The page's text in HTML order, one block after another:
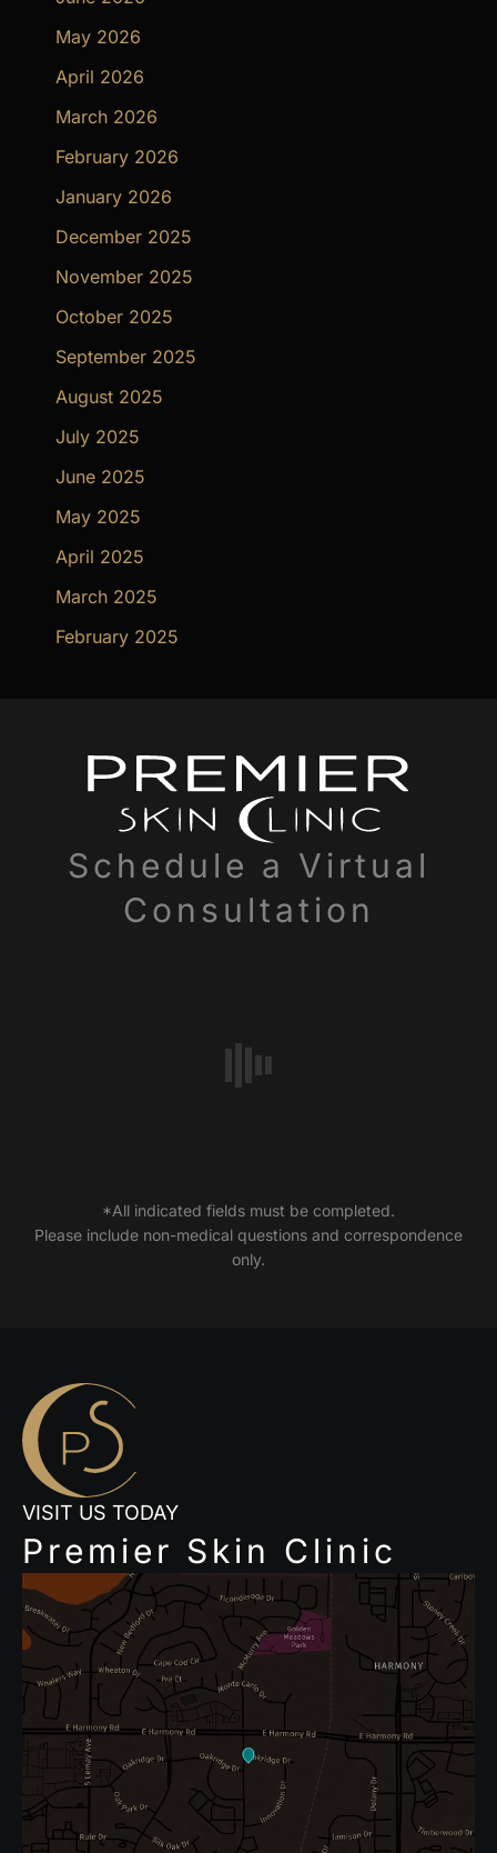
May 2026
April 2026
March 2026
February 2026
January 2026
December 2025
November 2025
October 2025
September 2025
August 2025
July 2025
June 2025
May 2025
April 2025
March 2025
February 2025
Schedule a Virtual
Consultation
*All indicated fields must be completed.
Please include non-medical questions and correspondence
only.
VISIT US TODAY
Premier Skin Clinic